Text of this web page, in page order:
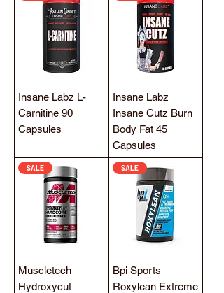
Insane Labz L-
Carnitine 90
Capsules
Insane Labz
Insane Cutz Burn
Body Fat 45
Capsules
SALE
Muscletech
Hydroxycut
SALE
Bpi Sports
Roxylean Extreme